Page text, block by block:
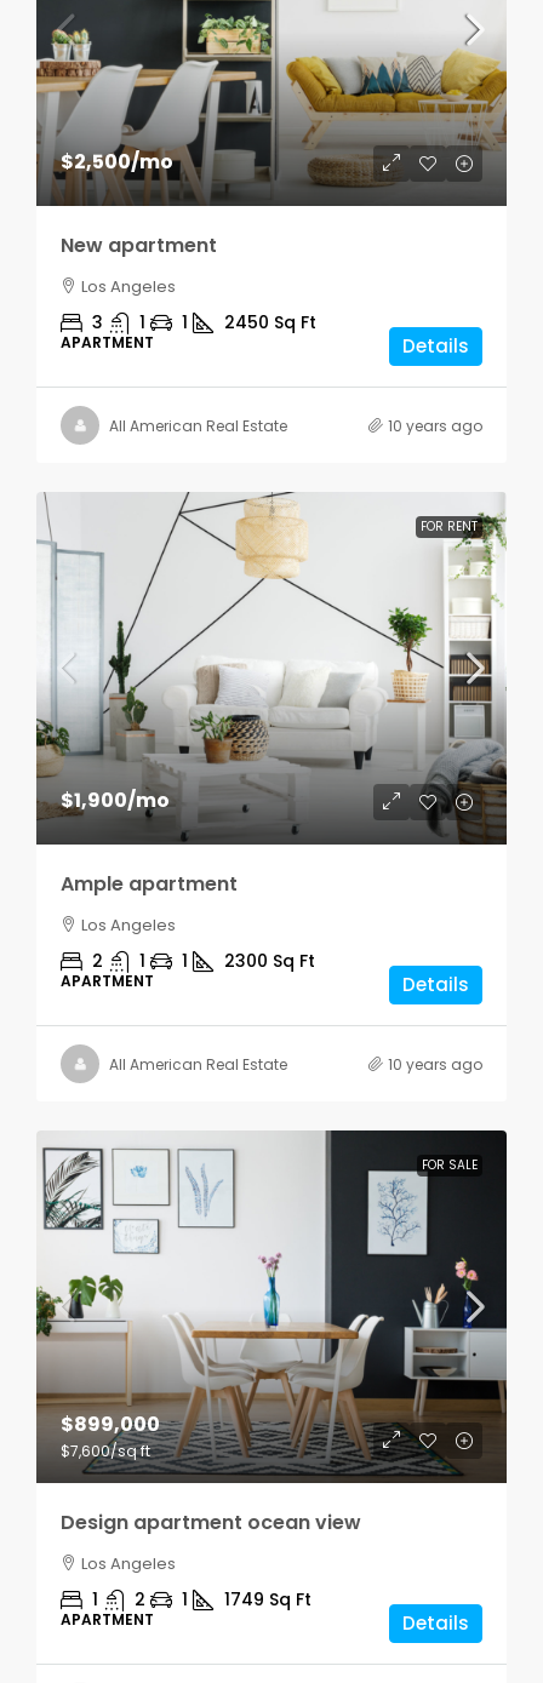
$2,500/mo
New apartment
Los Angeles
3 1 1 2450 Sq Ft
APARTMENT Details
All American Real Estate 10 years ago
FOR RENT
$1,900/mo
Ample apartment
Los Angeles
2 1 1 2300 Sq Ft
APARTMENT Details
All American Real Estate 10 years ago
FOR SALE
$899,000
$7,600/sq ft
Design apartment ocean view
Los Angeles
1 2 1 1749 Sq Ft
APARTMENT Details